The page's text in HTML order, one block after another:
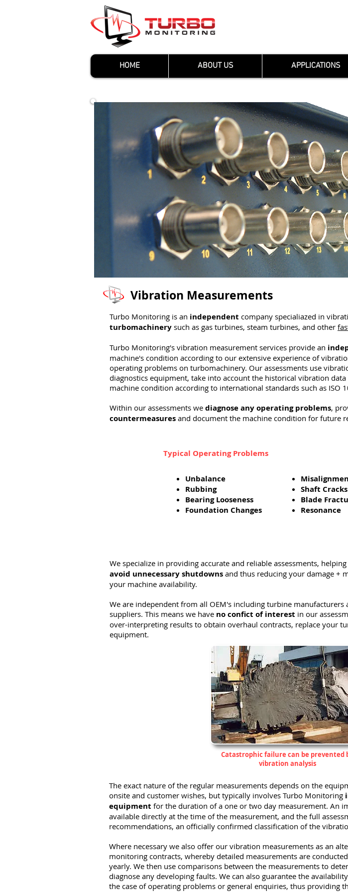
HOME ABOUT US APPLICATIONS
Vibration Measurements
Turbo Monitoring is an independent company specialiazed in
turbomachinery such as gas turbines, steam turbines, and other
Turbo Monitoring's vibration measurement services provide an
machine's condition according to our extensive experience of
operating problems on turbomachinery. Our assessments use
diagnostics equipment, take into account the historical vibration
machine condition according to international standards such as ISO
Within our assessments we diagnose any operating problems,
countermeasures and document the machine condition for future
Typical Operating Problems
Unbalance
Rubbing
Bearing Looseness
Foundation Changes
Shaft Cracks
Blade
Resonance
We specialize in providing accurate and reliable assessments,
avoid unnecessary shutdowns and thus reducing your damage +
your machine availability.
We are independent from all OEM's including turbine
suppliers. This means we have no confict of interest in our
over-interpreting results to obtain overhaul contracts, replace your
equipment.
Catastrophic failure can be prevented
vibration analysis
The exact nature of the regular measurements depends on the
onsite and customer wishes, but typically involves Turbo Monitoring
equipment for the duration of a one or two day measurement. An
available directly at the time of the measurement, and the full
recommendations, an officially confirmed classification of the
Where necessary we also offer our vibration measurements as an
monitoring contracts, whereby detailed measurements are
yearly. We then use comparisons between the measurements to
diagnose any developing faults. We can also guarantee the
the case of operating problems or general enquiries, thus providing